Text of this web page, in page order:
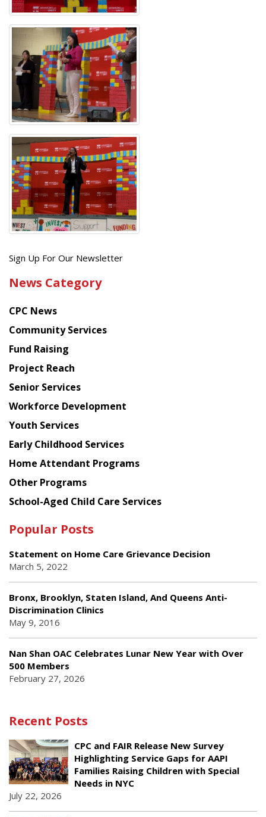
Get
latest
from
Chinese
American
Planning
Council
Sign Up For Our Newsletter
News Category
CPC News
Community Services
Fund Raising
Project Reach
Senior Services
Workforce Development
Youth Services
Early Childhood Services
Home Attendant Programs
Other Programs
School-Aged Child Care Services
Popular Posts
Statement on Home Care Grievance Decision
March 5, 2022
Bronx, Brooklyn, Staten Island, And Queens Anti-
Discrimination Clinics
May 9, 2016
Nan Shan OAC Celebrates Lunar New Year with Over
500 Members
February 27, 2026
Recent Posts
CPC and FAIR Release New Survey
Highlighting Service Gaps for AAPI
Families Raising Children with Special
Needs in NYC
July 22, 2026